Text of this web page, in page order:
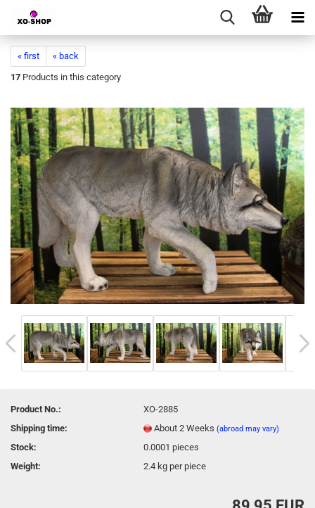
« first
« back
17 Products in this category
Product No.:
XO-2885
Shipping time:
About 2 Weeks(abroad may vary)
Stock: 0.0001 pieces
Weight:
2.4 kg per piece